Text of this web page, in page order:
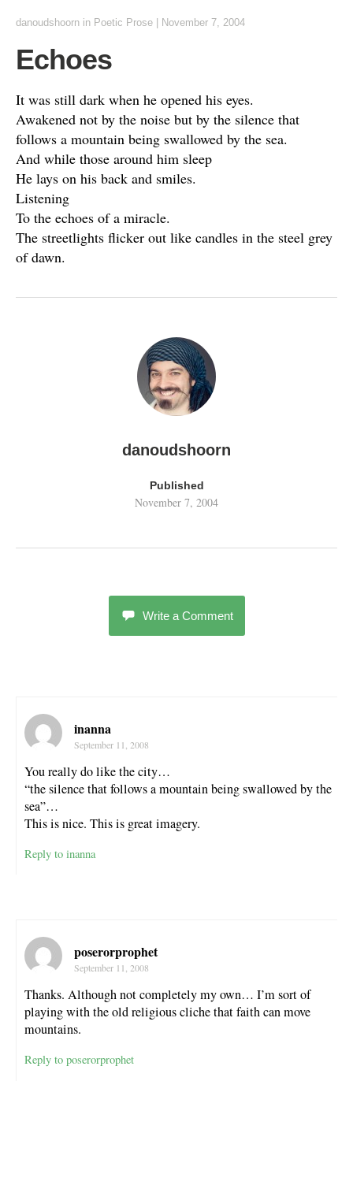
danoudshoorn in Poetic Prose November 7, 2004
Echoes
It was still dark when he opened his eyes.
Awakened not by the noise but by the silence that
follows a mountain being swallowed by the sea.
And while those around him sleep
He lays on his back and smiles.
Listening
To the echoes of a miracle.
The streetlights flicker out like candles in the steel grey
of dawn.
danoudshoorn
Published
November 7, 2004
Write a Comment
inanna
September 11, 2008
You really do like the city…
“the silence that follows a mountain being swallowed by the
sea”…
This is nice. This is great imagery.
Reply to inanna
poserorprophet
September 11, 2008
Thanks. Although not completely my own… I’m sort of
playing with the old religious cliche that faith can move
mountains.
Reply to poserorprophet